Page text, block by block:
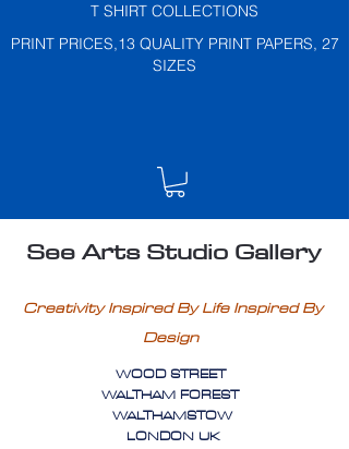
T SHIRT COLLECTIONS
PRINT PRICES,13 QUALITY PRINT PAPERS, 27
SIZES
See Arts Studio Gallery
Creativity Inspired By Life Inspired By
Design
WOOD STREET
WALTHAM FOREST
WALTHAMSTOW
LONDON UK